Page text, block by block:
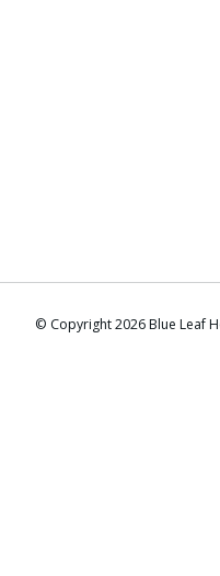
© Copyright 2026 Blue Leaf